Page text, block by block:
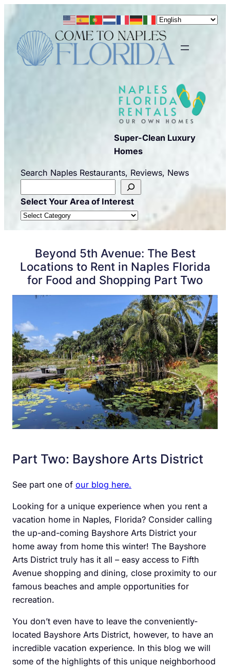
content
Super-Clean Luxury
Homes
Search Naples Restaurants, Reviews, News
Select Your Area of Interest
Beyond 5th Avenue: The Best
Locations to Rent in Naples Florida
for Food and Shopping Part Two
Part Two: Bayshore Arts District
See part one of our blog here.
Looking for a unique experience when you rent a
vacation home in Naples, Florida? Consider calling
the up-and-coming Bayshore Arts District your
home away from home this winter! The Bayshore
Arts District truly has it all – easy access to Fifth
Avenue shopping and dining, close proximity to our
famous beaches and ample opportunities for
recreation.
You don’t even have to leave the conveniently-
located Bayshore Arts District, however, to have an
incredible vacation experience. In this blog we will
some of the highlights of this unique neighborhood